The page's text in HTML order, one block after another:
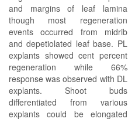
and margins of leaf lamina
though most regeneration
events occurred from midrib
and depetiolated leaf base. PL
explants showed cent percent
regeneration while 66%
response was observed with DL
explants. Shoot buds
differentiated from various
explants could be elongated